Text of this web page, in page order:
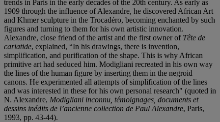
trends in Paris in the early decades of the 20th century. As early as
1909 through the influence of Alexandre, he discovered African Art
and Khmer sculpture in the Trocadéro, becoming enchanted by such
figures and turning to them for his own artistic innovation.
Alexandre, close friend of the artist and the first owner of Tête de
cariatide, explained, “In his drawings, there is invention,
simplification, and purification of the shape. This is why African
primitive art had seduced him. Modigliani recreated in his own way
the lines of the human figure by inserting them in the negroid
canons. He experimented all attempts of simplification of the lines
and was interested in these for his own personal research" (quoted in
N. Alexandre, Modigliani inconnu, témoignages, documents et
dessins inédits de l’ancienne collection de Paul Alexandre, Paris,
1993, pp. 43-44).